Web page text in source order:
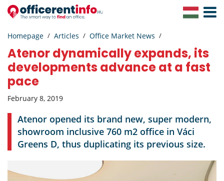
Toggle
Homepage Articles Office Market News
Atenor dynamically expands, its
developments advance at a fast
pace
February 8, 2019
Atenor opened its brand new, super modern,
showroom inclusive 760 m2 office in Váci
Greens D, thus duplicating its previous size.